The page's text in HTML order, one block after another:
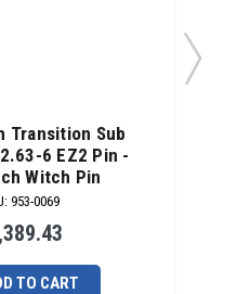
Transition Sub
6 EZ2 Pin -
Witch Pin
: 953-0069
TO CART